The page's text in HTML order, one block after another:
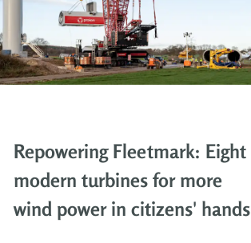
Repowering Fleetmark: Eight
modern turbines for more
wind power in citizens' hands